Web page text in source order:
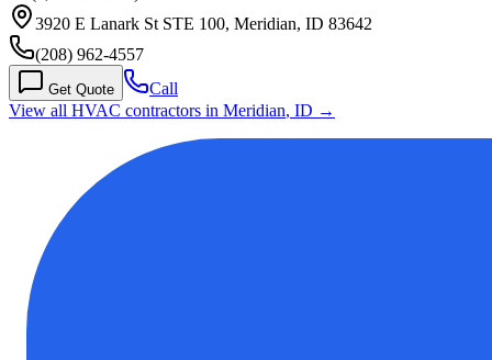
3920 E Lanark St STE 100, Meridian, ID 83642
(208) 962-4557
Get Quote
Call
View all HVAC contractors in Meridian, ID →